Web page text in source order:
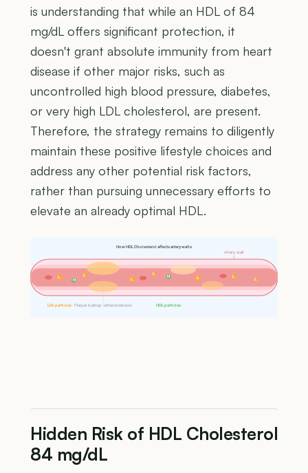
is understanding that while an HDL of 84
mg/dL offers significant protection, it
doesn't grant absolute immunity from heart
disease if other major risks, such as
uncontrolled high blood pressure, diabetes,
or very high LDL cholesterol, are present.
Therefore, the strategy remains to diligently
maintain these positive lifestyle choices and
address any other potential risk factors,
rather than pursuing unnecessary efforts to
elevate an already optimal HDL.
L
L
L
L
L
L
H
H
How HDL Cholesterol affects artery walls
Plaque buildup (atherosclerosis)
LDL particles HDL particles
Artery wall
Hidden Risk of HDL Cholesterol
84 mg/dL